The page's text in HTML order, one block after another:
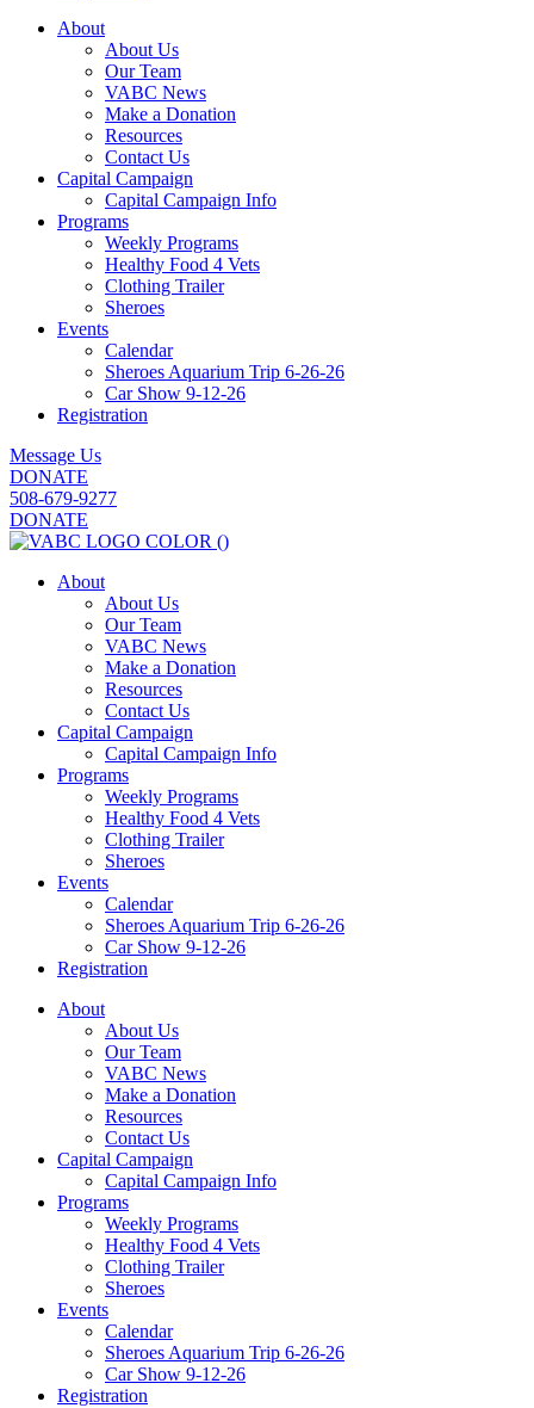
About
About Us
Our Team
VABC News
Make a Donation
Resources
Contact Us
Capital Campaign
Capital Campaign Info
Programs
Weekly Programs
Healthy Food 4 Vets
Clothing Trailer
Sheroes
Events
Calendar
Sheroes Aquarium Trip 6-26-26
Car Show 9-12-26
Registration
Message Us
DONATE
508-679-9277
DONATE
About
About Us
Our Team
VABC News
Make a Donation
Resources
Contact Us
Capital Campaign
Capital Campaign Info
Programs
Weekly Programs
Healthy Food 4 Vets
Clothing Trailer
Sheroes
Events
Calendar
Sheroes Aquarium Trip 6-26-26
Car Show 9-12-26
Registration
About
About Us
Our Team
VABC News
Make a Donation
Resources
Contact Us
Capital Campaign
Capital Campaign Info
Programs
Weekly Programs
Healthy Food 4 Vets
Clothing Trailer
Sheroes
Events
Calendar
Sheroes Aquarium Trip 6-26-26
Car Show 9-12-26
Registration